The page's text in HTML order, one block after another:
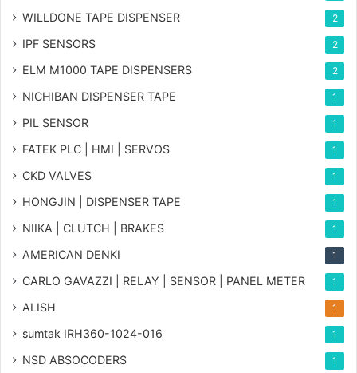
WILLDONE TAPE DISPENSER 2
IPF SENSORS 2
ELM M1000 TAPE DISPENSERS 2
NICHIBAN DISPENSER TAPE 1
PIL SENSOR 1
FATEK PLC | HMI | SERVOS 1
CKD VALVES 1
HONGJIN | DISPENSER TAPE 1
NIIKA | CLUTCH | BRAKES 1
AMERICAN DENKI 1
CARLO GAVAZZI | RELAY | SENSOR | PANEL METER 1
ALISH 1
sumtak IRH360-1024-016 1
NSD ABSOCODERS 1